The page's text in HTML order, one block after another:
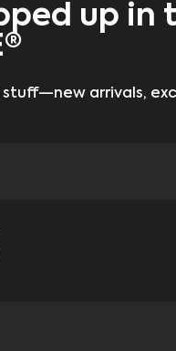
up in
stuff—new arrivals,